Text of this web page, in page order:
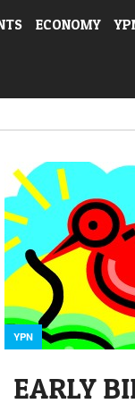
ECONOMY
YPN
EARLY